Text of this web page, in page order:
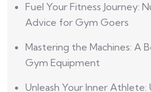
Fuel Your Fitness Journey:
Advice for Gym Goers
Mastering the Machines: A
Gym Equipment
Unleash Your Inner